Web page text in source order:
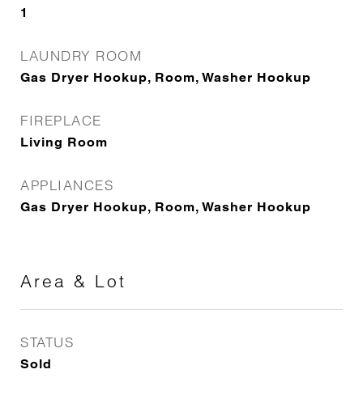
1
LAUNDRY ROOM
Gas Dryer Hookup, Room, Washer Hookup
FIREPLACE
Living Room
APPLIANCES
Gas Dryer Hookup, Room, Washer Hookup
Area & Lot
STATUS
Sold